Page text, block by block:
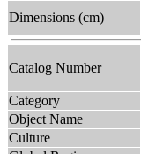
Dimensions (cm)
Catalog Number
Category
Object Name
Culture